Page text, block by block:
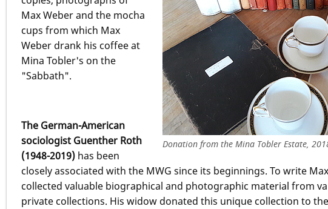
Donation from the Mina Tobler Estate,
Max Weber and the mocha
cups from which Max
Weber drank his coffee at
Mina Tobler's on the
"Sabbath".
The German-American
sociologist Guenther Roth
(1948-2019) has been
closely associated with the MWG since its beginnings. To write
collected valuable biographical and photographic material from
private collections. His widow donated this unique collection to